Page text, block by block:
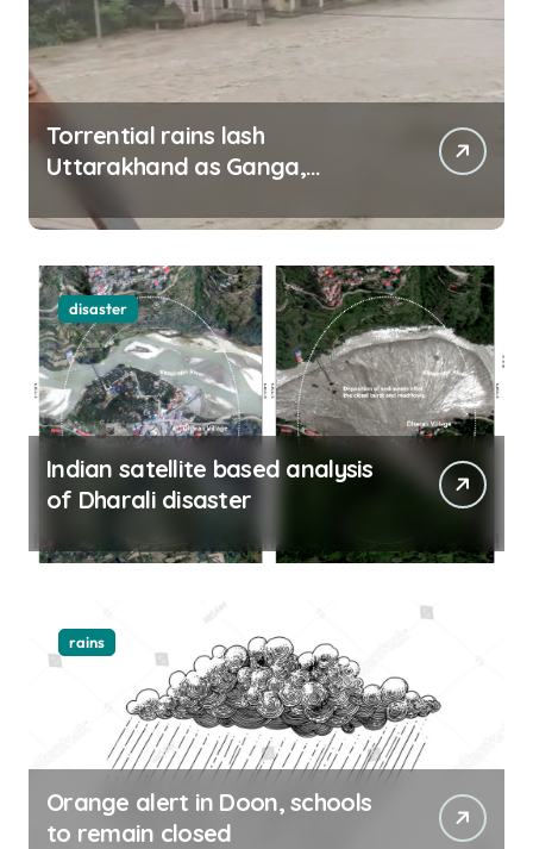
Torrential rains lash
Uttarakhand as Ganga,
disaster
Indian satellite based analysis
of Dharali disaster
rains
Orange alert in Doon, schools
to remain closed